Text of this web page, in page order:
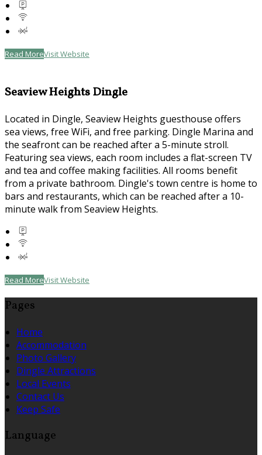
Read MoreVisit Website
Seaview Heights Dingle
Located in Dingle, Seaview Heights guesthouse offers
sea views, free WiFi, and free parking. Dingle Marina and
the seafront can be reached after a 5-minute stroll.
Featuring sea views, each room includes a flat-screen TV
and tea and coffee making facilities. All rooms benefit
from a private bathroom. Dingle's town centre is home to
bars and restaurants, which can be reached after a 10-
minute walk from Seaview Heights.
Read MoreVisit Website
Pages
Home
Accommodation
Photo Gallery
Dingle Attractions
Local Events
Contact Us
Keep Safe
Language